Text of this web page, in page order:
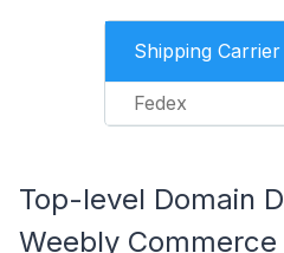
Shipping Carrier
Fedex
Top-level Domain
Weebly